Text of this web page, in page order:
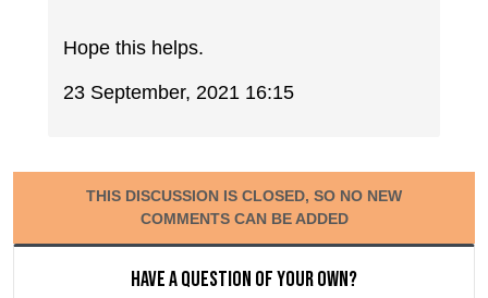
Hope this helps.
23 September, 2021 16:15
THIS DISCUSSION IS CLOSED, SO NO NEW
COMMENTS CAN BE ADDED
Have a question of your own?